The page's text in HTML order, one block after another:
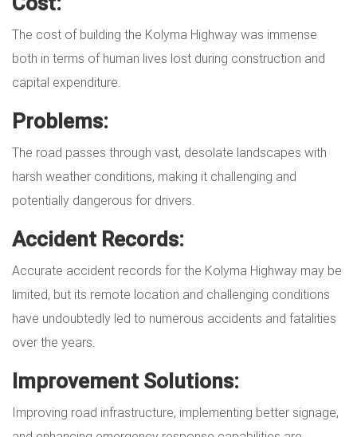
The cost of building the Kolyma Highway was immense
both in terms of human lives lost during construction and
capital expenditure.
Problems:
The road passes through vast, desolate landscapes with
harsh weather conditions, making it challenging and
potentially dangerous for drivers.
Accident Records:
Accurate accident records for the Kolyma Highway may be
limited, but its remote location and challenging conditions
have undoubtedly led to numerous accidents and fatalities
over the years.
Improvement Solutions:
Improving road infrastructure, implementing better signage,